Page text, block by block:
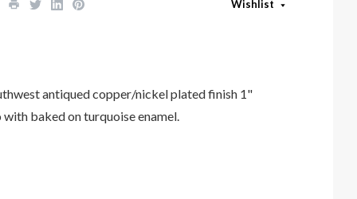
Wishlist
antiqued copper/nickel plated finish 1"
baked on turquoise enamel.